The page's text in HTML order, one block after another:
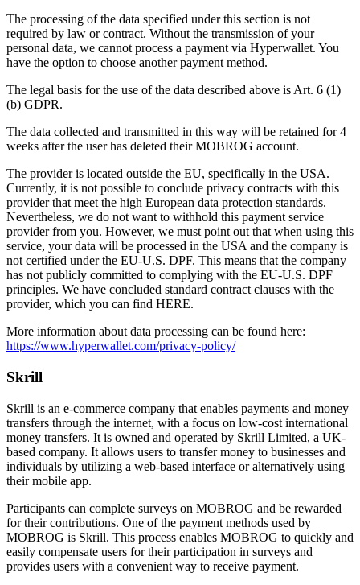
The processing of the data specified under this section is not
required by law or contract. Without the transmission of your
personal data, we cannot process a payment via Hyperwallet. You
have the option to choose another payment method.
The legal basis for the use of the data described above is Art. 6 (1)
(b) GDPR.
The data collected and transmitted in this way will be retained for 4
weeks after the user has deleted their MOBROG account.
The provider is located outside the EU, specifically in the USA.
Currently, it is not possible to conclude privacy contracts with this
provider that meet the high European data protection standards.
Nevertheless, we do not want to withhold this payment service
provider from you. However, we must point out that when using this
service, your data will be processed in the USA and the company is
not certified under the EU-U.S. DPF. This means that the company
has not publicly committed to complying with the EU-U.S. DPF
principles. We have concluded standard contract clauses with the
provider, which you can find HERE.
More information about data processing can be found here:
https://www.hyperwallet.com/privacy-policy/
Skrill
Skrill is an e-commerce company that enables payments and money
transfers through the internet, with a focus on low-cost international
money transfers. It is owned and operated by Skrill Limited, a UK-
based company. It allows users to transfer money to businesses and
individuals by utilizing a web-based interface or alternatively using
their mobile app.
Participants can complete surveys on MOBROG and be rewarded
for their contributions. One of the payment methods used by
MOBROG is Skrill. This process enables MOBROG to quickly and
easily compensate users for their participation in surveys and
provides users with a convenient way to receive payment.